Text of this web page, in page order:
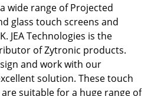
wide range of Projected
glass touch screens and
JEA Technologies is the
of Zytronic products.
and work with our
solution. These touch
suitable for a huge range of